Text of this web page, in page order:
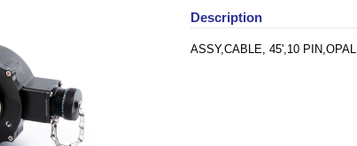
Description
ASSY,CABLE, 45',10 PIN,OPAL